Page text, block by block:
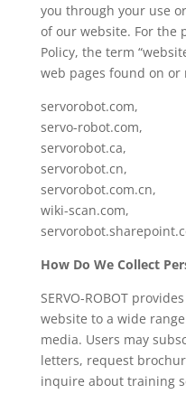
you through your use
of our website. For the
Policy, the term
web pages found on or
servorobot.com,
servo-robot.com,
servorobot.ca,
servorobot.cn,
servorobot.com.cn,
wiki-scan.com,
How Do We Collect
SERVO-ROBOT
website to a wide
media. Users may
letters, request
inquire about training